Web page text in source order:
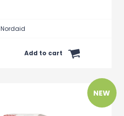
Nordaid
Add to cart
NEW